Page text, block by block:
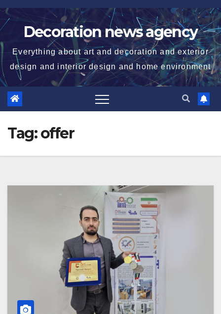
Skip
to
contentDecoration news agency
Everything about art and decoration and exterior
design and interior design and home environment
Tag:offer